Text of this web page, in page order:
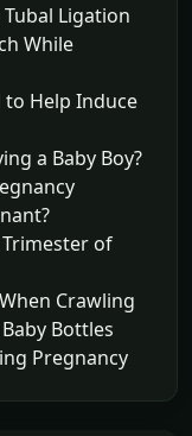
Ligation
While
to Help Induce
a Baby Boy?
of
Crawling
Bottles
Pregnancy